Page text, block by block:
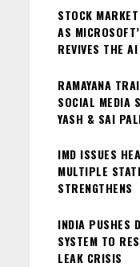
STOCK
AS
REVIVES THE
RAMAYANA
SOCIAL MEDIA
YASH & SAI
IMD ISSUES
MULTIPLE
STRENGTHENS
INDIA PUSHES
SYSTEM TO
LEAK CRISIS